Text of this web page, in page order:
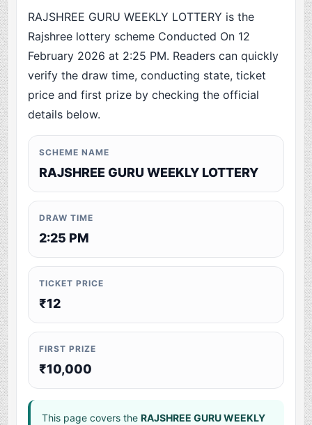
RAJSHREE GURU WEEKLY LOTTERY is the
Rajshree lottery scheme Conducted On 12
February 2026 at 2:25 PM. Readers can quickly
verify the draw time, conducting state, ticket
price and first prize by checking the official
details below.
SCHEME NAME
RAJSHREE GURU WEEKLY LOTTERY
DRAW TIME
2:25 PM
TICKET PRICE
₹12
FIRST PRIZE
₹10,000
This page covers theRAJSHREE GURU WEEKLY